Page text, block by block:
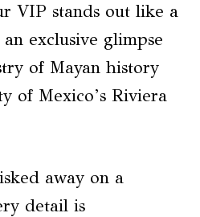
VIP stands out like a
exclusive glimpse
of Mayan history
of Mexico’s Riviera
away on a
detail is